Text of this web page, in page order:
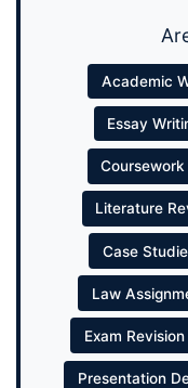
Academic
Essay
Literature
Case
Law
Exam Revision
Presentation